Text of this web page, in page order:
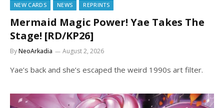
NEW CARDS NEWS REPRINTS
Mermaid Magic Power! Yae Takes The
Stage! [RD/KP26]
ByNeoArkadia August 2, 2026
Yae’s back and she’s escaped the weird 1990s art filter.